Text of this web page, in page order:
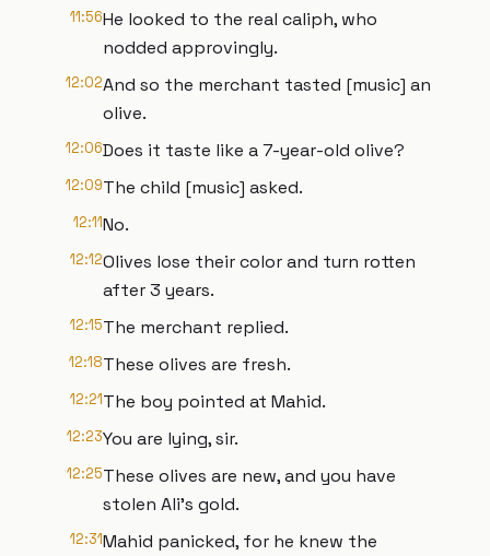
11:56He looked to the real caliph, who
nodded approvingly.
12:02And so the merchant tasted [music] an
olive.
12:06Does it taste like a 7-year-old olive?
12:09The child [music] asked.
12:11No.
12:12Olives lose their color and turn rotten
after 3 years.
12:15The merchant replied.
12:18These olives are fresh.
12:21The boy pointed at Mahid.
12:23You are lying, sir.
12:25These olives are new, and you have
stolen Ali's gold.
12:31Mahid panicked, for he knew the